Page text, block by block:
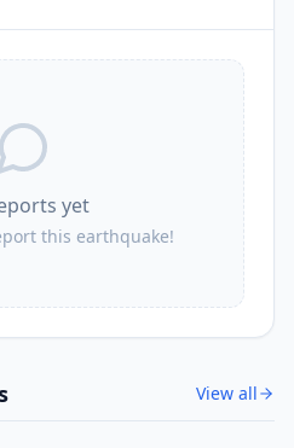
yet
this earthquake!
View all